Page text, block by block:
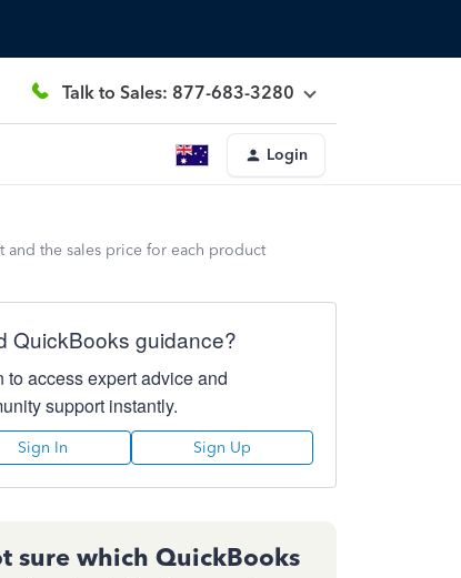
Talk to Sales: 877-683-3280
Login
the sales price for each product
QuickBooks guidance?
to access expert advice and
support instantly.
Sign In Sign Up
sure which QuickBooks